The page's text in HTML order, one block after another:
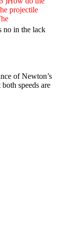
projectile
no in the lack
of Newton’s
speeds are